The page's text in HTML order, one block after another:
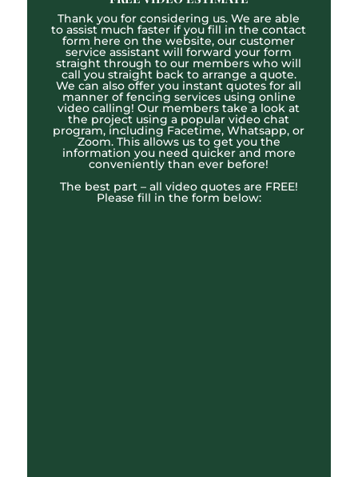
Thank you for considering us. We are able
to assist much faster if you fill in the contact
form here on the website, our customer
service assistant will forward your form
straight through to our members who will
call you straight back to arrange a quote.
We can also offer you instant quotes for all
manner of fencing services using online
video calling! Our members take a look at
the project using a popular video chat
program, including Facetime, Whatsapp, or
Zoom. This allows us to get you the
information you need quicker and more
conveniently than ever before!
The best part – all video quotes are FREE!
Please fill in the form below: